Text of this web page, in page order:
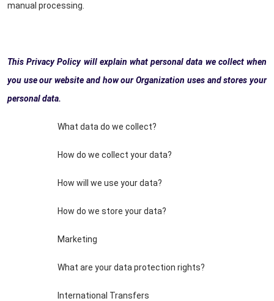
manual processing.
This Privacy Policy will explain what personal data we collect when
you use our website and how our Organization uses and stores your
personal data.
What data do we collect?
How do we collect your data?
How will we use your data?
How do we store your data?
Marketing
What are your data protection rights?
International Transfers